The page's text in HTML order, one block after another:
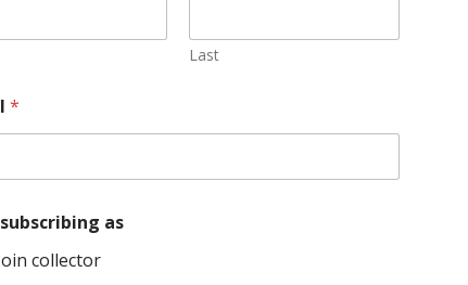
Last
*
as
collector